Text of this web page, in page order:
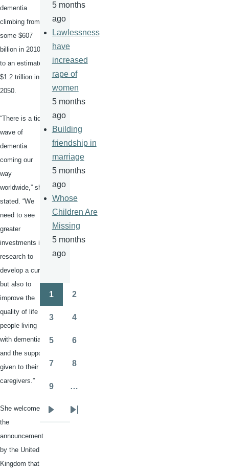
dementia
climbing from
some $607
billion in 2010
to an estimated
$1.2 trillion in
2050.
“There is a tidal
wave of
dementia
coming our
way
worldwide,” she
stated. “We
need to see
greater
investments in
research to
develop a cure,
but also to
improve the
quality of life of
people living
with dementia
and the support
given to their
caregivers.”
She welcomed
the
announcement
by the United
Kingdom that
5 months
ago
Lawlessness
have
increased
rape of
women
5 months
ago
Building
friendship in
marriage
5 months
ago
Whose
Children Are
Missing
5 months
ago
Pagination
1 2
3 4
5 6
7 8
9 …
Last